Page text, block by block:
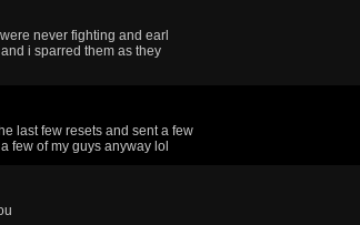
never fighting and earl
i sparred them as they
last few resets and sent a few
few of my guys anyway lol